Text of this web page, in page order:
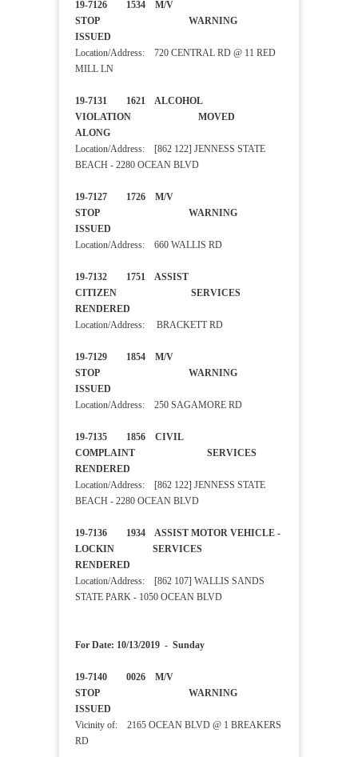
19-7126 1534 M/V
STOP WARNING
ISSUED
Location/Address: 720 CENTRAL RD @ 11 RED
MILL LN
19-7131 1621 ALCOHOL
VIOLATION MOVED
ALONG
Location/Address: [862 122] JENNESS STATE
BEACH - 2280 OCEAN BLVD
19-7127 1726 M/V
STOP WARNING
ISSUED
Location/Address: 660 WALLIS RD
19-7132 1751 ASSIST
CITIZEN SERVICES
RENDERED
Location/Address: BRACKETT RD
19-7129 1854 M/V
STOP WARNING
ISSUED
Location/Address: 250 SAGAMORE RD
19-7135 1856 CIVIL
COMPLAINT SERVICES
RENDERED
Location/Address: [862 122] JENNESS STATE
BEACH - 2280 OCEAN BLVD
19-7136 1934 ASSIST MOTOR VEHICLE -
LOCKIN SERVICES
RENDERED
Location/Address: [862 107] WALLIS SANDS
STATE PARK - 1050 OCEAN BLVD
For Date: 10/13/2019 - Sunday
19-7140 0026 M/V
STOP WARNING
ISSUED
Vicinity of: 2165 OCEAN BLVD @ 1 BREAKERS
RD